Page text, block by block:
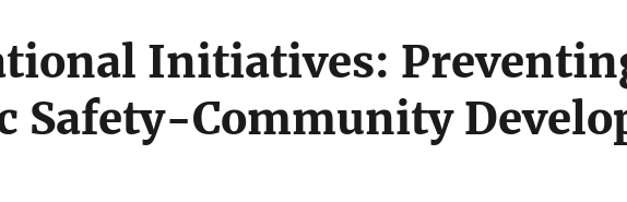
Initiatives:
Safety-Community